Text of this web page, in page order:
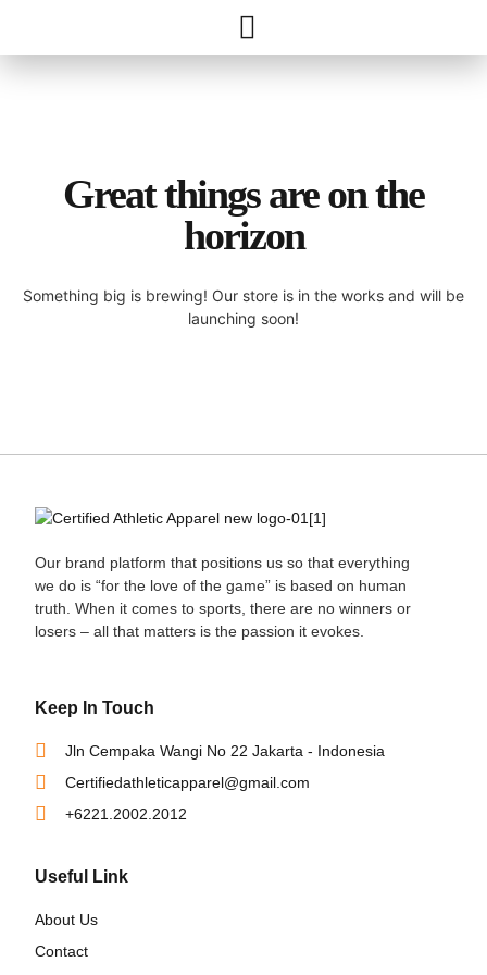
Great things are on the
horizon
Something big is brewing! Our store is in the works and will be
launching soon!
Our brand platform that positions us so that everything
we do is “for the love of the game” is based on human
truth. When it comes to sports, there are no winners or
losers – all that matters is the passion it evokes.
Keep In Touch
Jln Cempaka Wangi No 22 Jakarta - Indonesia
Certifiedathleticapparel@gmail.com
+6221.2002.2012
Useful Link
About Us
Contact